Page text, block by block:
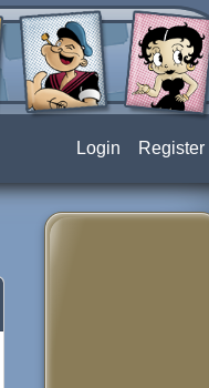
Login Register